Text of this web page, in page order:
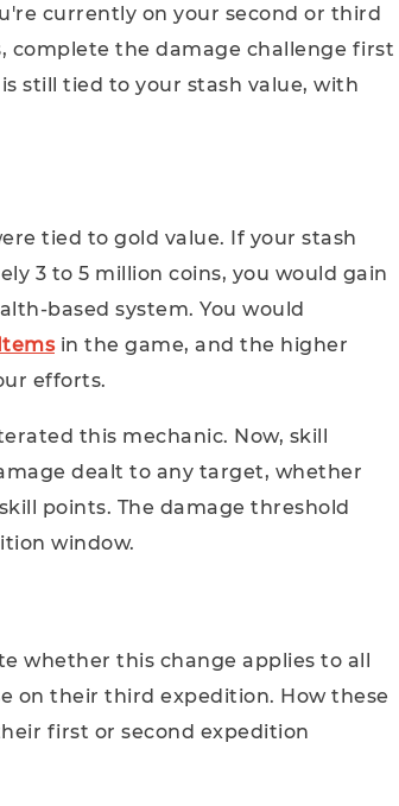
currently on your second or third
complete the damage challenge first
still tied to your stash value, with
tied to gold value. If your stash
3 to 5 million coins, you would gain
based system. You would
in the game, and the higher
efforts.
this mechanic. Now, skill
dealt to any target, whether
points. The damage threshold
window.
whether this change applies to all
on their third expedition. How these
first or second expedition